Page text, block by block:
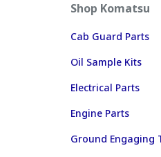
Shop Komatsu
Cab Guard Parts
Oil Sample Kits
Electrical Parts
Engine Parts
Ground Engaging